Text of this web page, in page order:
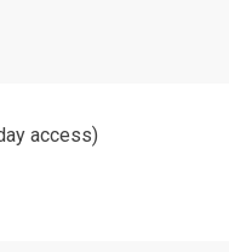
access)